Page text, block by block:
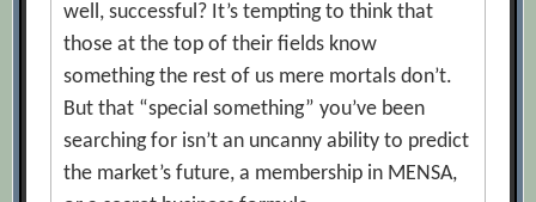
well, successful? It’s tempting to think that
those at the top of their fields know
something the rest of us mere mortals don’t.
But that “special something” you’ve been
searching for isn’t an uncanny ability to predict
the market’s future, a membership in MENSA,